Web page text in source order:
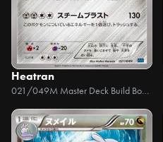
Heatran
021/049 M Master Deck Build Box Speed Style